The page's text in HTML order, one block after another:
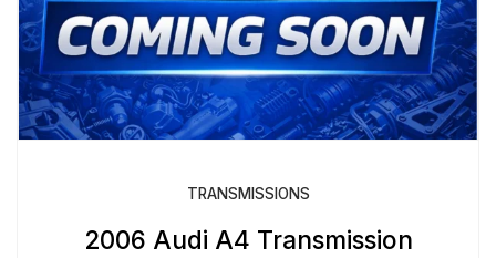
TRANSMISSIONS
2006 Audi A4 Transmission